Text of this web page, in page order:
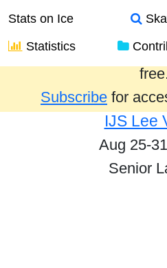
Stats on Ice
Statistics
Results from the past
Subscribe for
IJS Lee
Aug 25-
Senior